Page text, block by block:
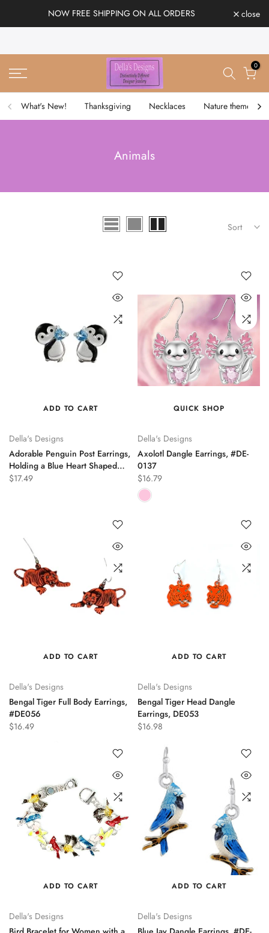
content
NOW FREE SHIPPING ON ALL ORDERS close
0
What's New! Thanksgiving Necklaces Nature theme
Animals
Sort
ADD TO CART
Della's Designs
Adorable Penguin Post Earrings,
Holding a Blue Heart Shaped
Crystal, DE-0190
$17.49
QUICK SHOP
Della's Designs
Axolotl Dangle Earrings, #DE-
0137
$16.79
ADD TO CART
Della's Designs
Bengal Tiger Full Body Earrings,
#DE056
$16.49
ADD TO CART
Della's Designs
Bengal Tiger Head Dangle
Earrings, DE053
$16.98
ADD TO CART
Della's Designs
ADD TO CART
Della's Designs